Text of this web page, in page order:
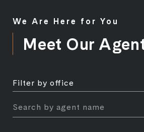
We Are Here for You
Meet Our
S
e
F
i
l
t
Filter by office